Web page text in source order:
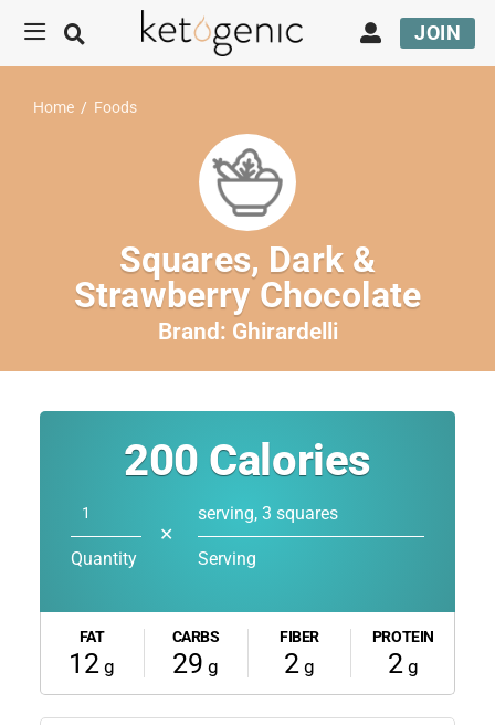
JOIN
Home / Foods
Squares, Dark &
Strawberry Chocolate
Brand: Ghirardelli
200 Calories
Quantity
✕
serving, 3 squares
Serving
FAT
12 g
CARBS
29 g
FIBER
2g
PROTEIN
2g